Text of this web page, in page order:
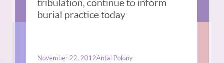
tribulation, continue to inform
burial practice today
November 22, 2012Antal Polony